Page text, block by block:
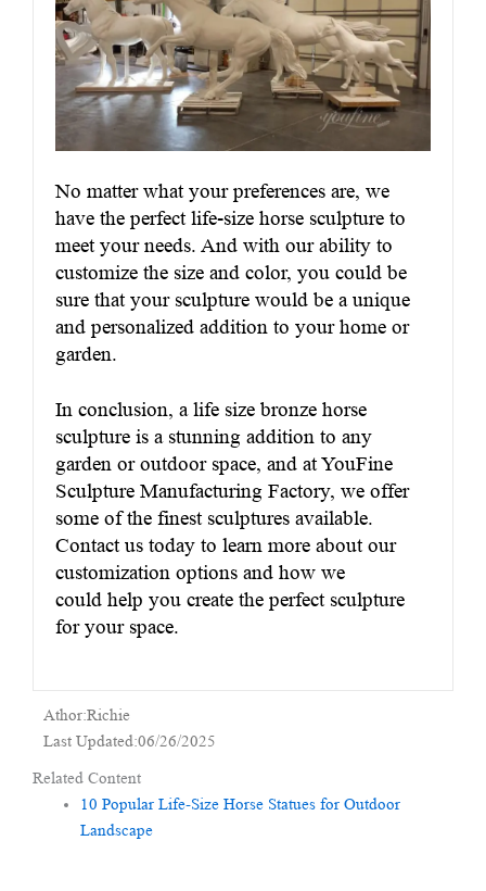
No matter what your preferences are, we
have the perfect life-size horse sculpture to
meet your needs. And with our ability to
customize the size and color, you could be
sure that your sculpture would be a unique
and personalized addition to your home or
garden.
In conclusion, a life size bronze horse
sculpture is a stunning addition to any
garden or outdoor space, and at YouFine
Sculpture Manufacturing Factory, we offer
some of the finest sculptures available.
Contact us today to learn more about our
customization options and how we
could help you create the perfect sculpture
for your space.
Athor:Richie
Last Updated:06/26/2025
Related Content
10 Popular Life-Size Horse Statues for Outdoor
Landscape